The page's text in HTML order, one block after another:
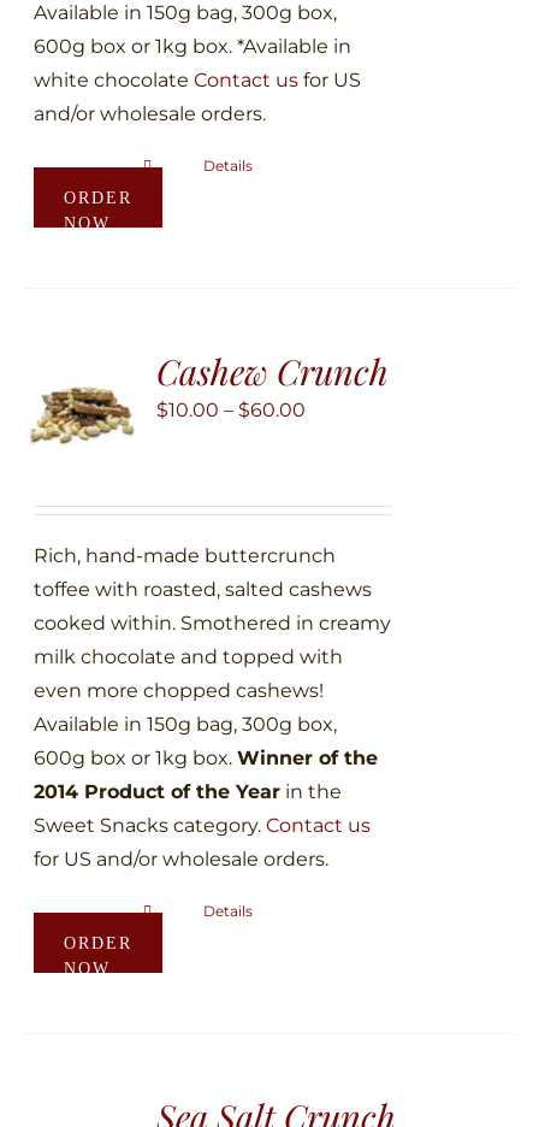
Available in 150g bag, 300g box,
600g box or 1kg box. *Available in
white chocolateContact us for US
and/or wholesale orders.
ORDER
NOW
This
options
may
on
Details
Cashew Crunch
$10.00 – $60.00
through
$60.00
Rich, hand-made buttercrunch
toffee with roasted, salted cashews
cooked within. Smothered in creamy
milk chocolate and topped with
even more chopped cashews!
Available in 150g bag, 300g box,
600g box or 1kg box.Winner of the
2014 Product of the Year in the
Sweet Snacks category.Contact us
for US and/or wholesale orders.
ORDER
NOW
This
options
Details
Sea Salt Crunch